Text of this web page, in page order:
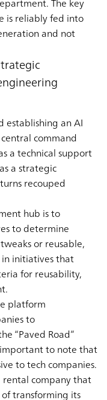
is reliably fed into
and not
establishing an AI
command
a technical support
a strategic
recouped
hub is to
to determine
or reusable,
initiatives that
for reusability,
platform
to
“Paved Road”
to note that
to tech companies.
company that
transforming its